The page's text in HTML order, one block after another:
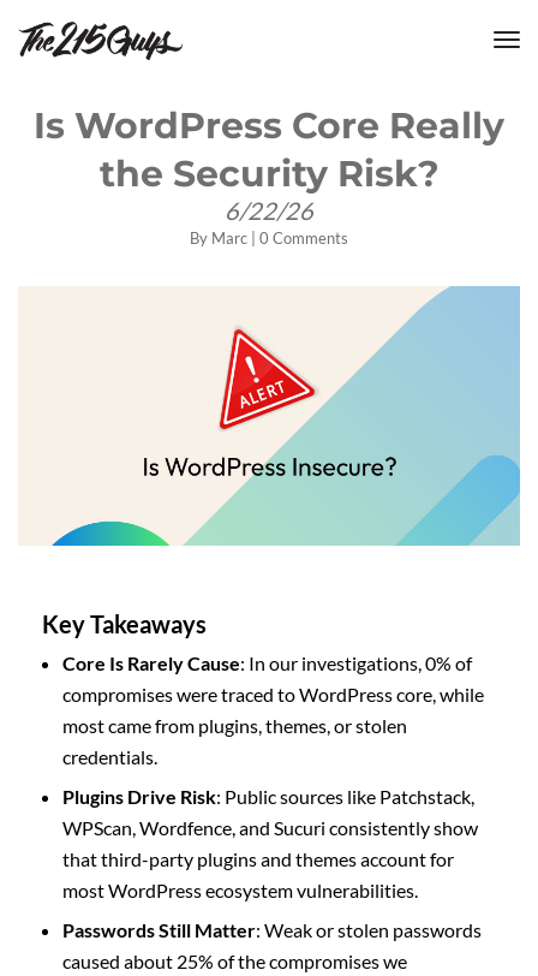
Is WordPress Core Really
the Security Risk?
6/22/26
By Marc 0 Comments
Key Takeaways
Core Is Rarely Cause: In our investigations, 0% of
compromises were traced to WordPress core, while
most came from plugins, themes, or stolen
credentials.
Plugins Drive Risk: Public sources like Patchstack,
WPScan, Wordfence, and Sucuri consistently show
that third-party plugins and themes account for
most WordPress ecosystem vulnerabilities.
Passwords Still Matter: Weak or stolen passwords
caused about 25% of the compromises we